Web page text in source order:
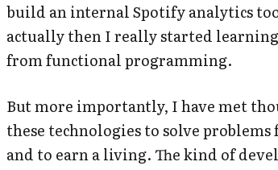
build an internal Spotify analytics
actually then Ireallystarted
from functional programming.
But more importantly, I have met
these technologies to solve
and to earn a living. The kind of